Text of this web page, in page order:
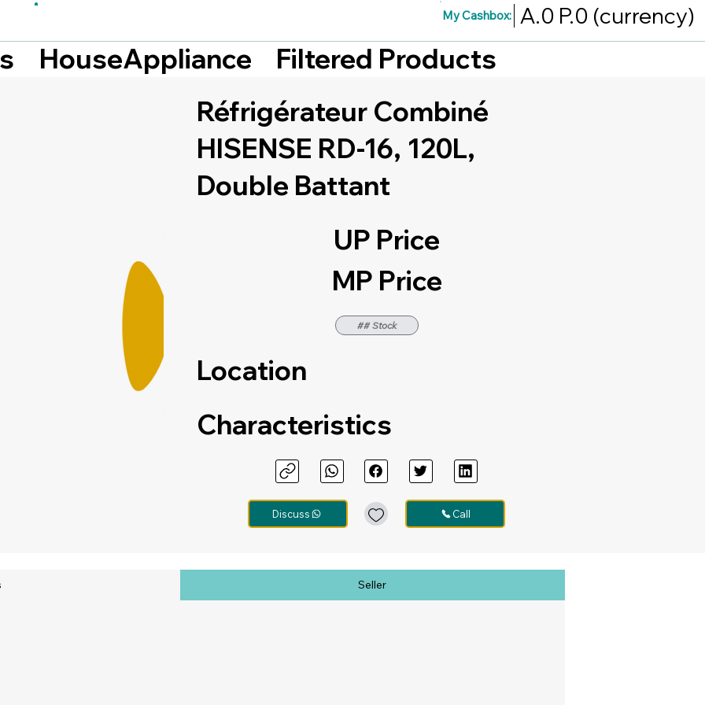
My Cashbox: A.0 P.0 (currency)
HouseAppliance
Filtered Products
Réfrigérateur Combiné
HISENSE RD-16, 120L,
Double Battant
UP Price
MP Price
## Stock
Location
Characteristics
Discuss Call
Seller